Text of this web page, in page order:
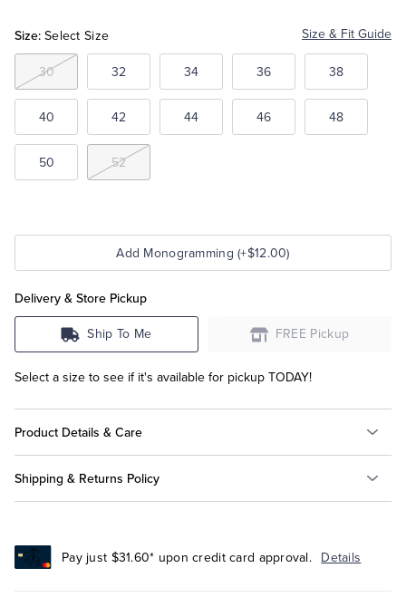
Size: Select Size Size & Fit Guide
30 32 34 36 38
40 42 44 46 48
50 52
Add Monogramming (+$12.00)
Delivery & Store Pickup
Ship To Me FREE Pickup
Select a size to see if it's available for pickup TODAY!
Product Details & Care
Shipping & Returns Policy
Pay just $31.60* upon credit card approval. Details